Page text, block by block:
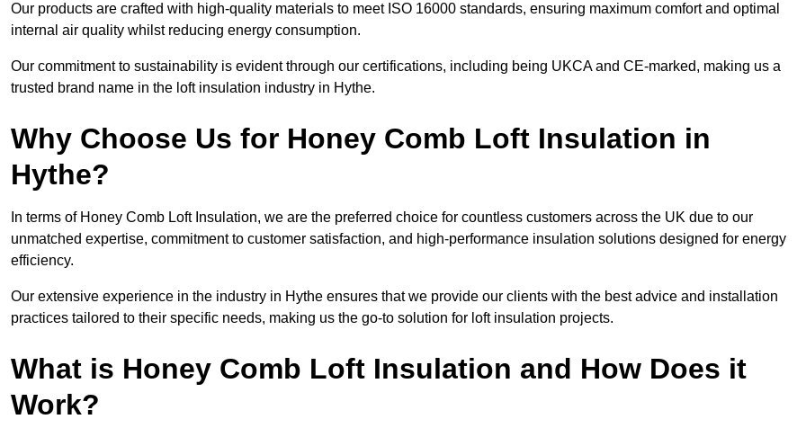
Our products are crafted with high-quality materials to meet ISO 16000 standards, ensuring maximum comfort and optimal
internal air quality whilst reducing energy consumption.
Our commitment to sustainability is evident through our certifications, including being UKCA and CE-marked, making us a
trusted brand name in the loft insulation industry in Hythe.
Why Choose Us for Honey Comb Loft Insulation in
Hythe?
In terms of Honey Comb Loft Insulation, we are the preferred choice for countless customers across the UK due to our
unmatched expertise, commitment to customer satisfaction, and high-performance insulation solutions designed for energy
efficiency.
Our extensive experience in the industry in Hythe ensures that we provide our clients with the best advice and installation
practices tailored to their specific needs, making us the go-to solution for loft insulation projects.
What is Honey Comb Loft Insulation and How Does it
Work?